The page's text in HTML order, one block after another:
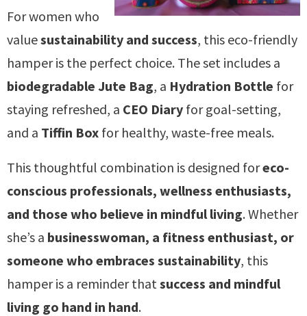
For women who
valuesustainability and success, this eco-friendly
hamper is the perfect choice. The set includes a
biodegradable Jute Bag, a Hydration Bottle for
staying refreshed, a CEO Diary for goal-setting,
and a Tiffin Box for healthy, waste-free meals.
This thoughtful combination is designed foreco-
conscious professionals, wellness enthusiasts,
and those who believe in mindful living. Whether
she’s a businesswoman, a fitness enthusiast, or
someone who embraces sustainability, this
hamper is a reminder thatsuccess and mindful
living go hand in hand.